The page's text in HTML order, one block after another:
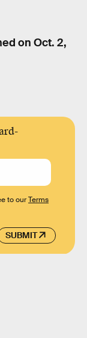
on Oct. 2,
SUBMIT
to ourTerms